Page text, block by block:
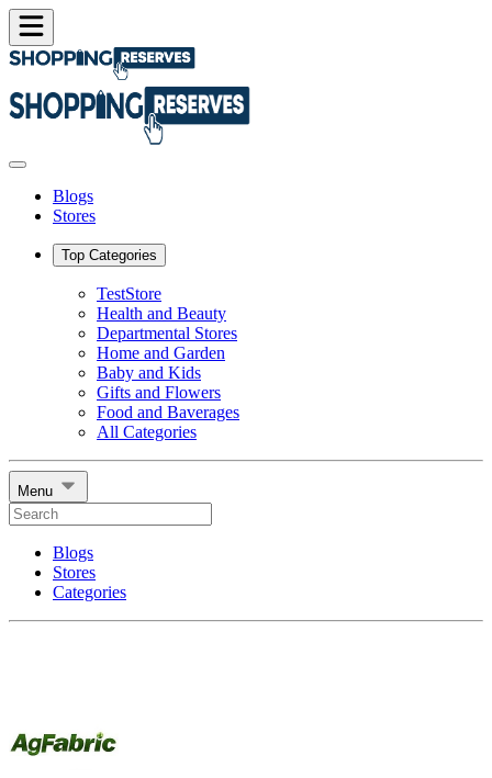
Blogs
Stores
Top Categories
TestStore
Health and Beauty
Departmental Stores
Home and Garden
Baby and Kids
Gifts and Flowers
Food and Baverages
All Categories
Menu
Blogs
Stores
Categories